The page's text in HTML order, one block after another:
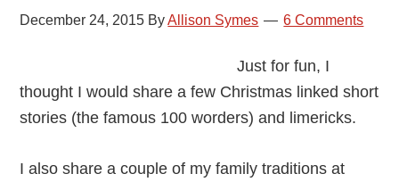
December 24, 2015 ByAllison Symes 6 Comments
Just for fun, I
thought I would share a few Christmas linked short
stories (the famous 100 worders) and limericks.
I also share a couple of my family traditions at